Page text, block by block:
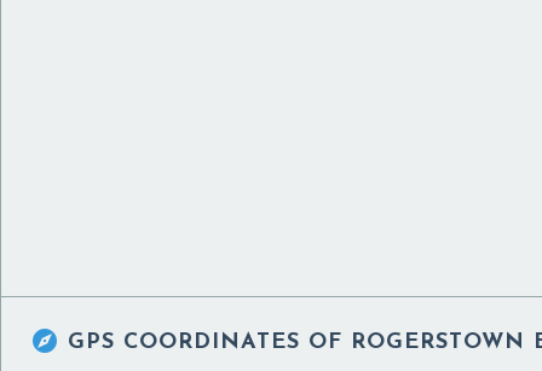
 GPS COORDINATES OF ROGERSTOWN